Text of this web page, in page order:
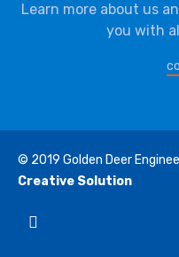
Learn more about us
you with
© 2019 Golden Deer
Creative Solution